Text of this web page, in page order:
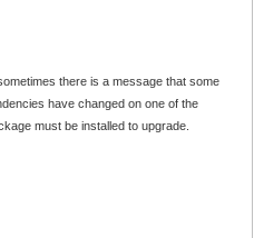
there is a message that some
have changed on one of the
must be installed to upgrade.